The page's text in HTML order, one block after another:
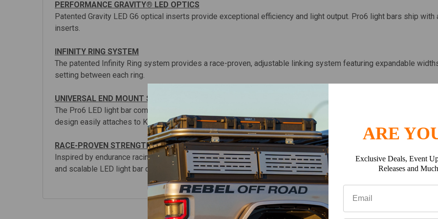
PERFORMANCE GRAVITY® LED OPTICS
Patented Gravity LED G6 optical inserts provide exceptional efficiency and light output. Pro6 light bars ship
inserts.
INFINITY RING SYSTEM
The patented Infinity Ring system provides a race-proven, adjustable linking system featuring expandable
setting between each ring.
UNIVERSAL END MOUNT SYSTEM
The Pro6 LED light bar comes ready to fit most standard LED bar widths and is designed with high-strength
design easily attaches to KC mounts on your Jeep, Truck, or SUV.
RACE-PROVEN STRENGTH & DURABILITY
Inspired by endurance racing and tested by KC athletes worldwide, the Pro6 is set to break all performance
and scalable LED light bar design available today.
ARE
Exclusive Deals, Event
Releases and